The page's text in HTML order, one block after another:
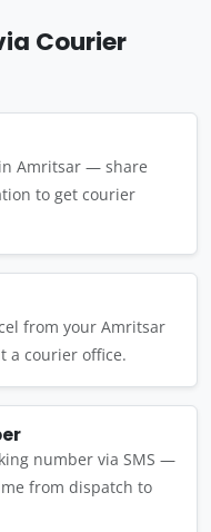
Courier
Amritsar — share
to get courier
from your Amritsar
a courier office.
number via SMS —
from dispatch to